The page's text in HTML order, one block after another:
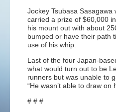
Jockey Tsubasa
carried a prize of $60,000
his mount out with about
bumped or have their path
use of his whip.
Last of the four Japan-
what would turn out to be
runners but was unable to
“He wasn’t able to draw
# # #